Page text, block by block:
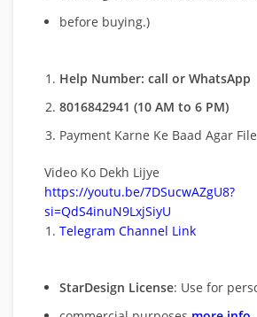
before buying.)
Help Number: call or WhatsApp
8016842941 (10 AM to 6 PM)
Payment Karne Ke Baad Agar
Video Ko Dekh Lijye
https://youtu.be/7DSucwAZgU8?
si=QdS4inuN9LxjSiyU
Telegram Channel Link
StarDesign License: Use for